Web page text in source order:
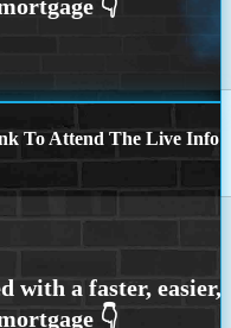
To Attend The Live Info